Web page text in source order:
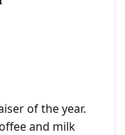
of the year.
and milk